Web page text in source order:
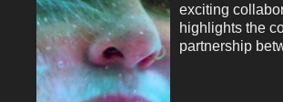
exciting
highlights the
partnership